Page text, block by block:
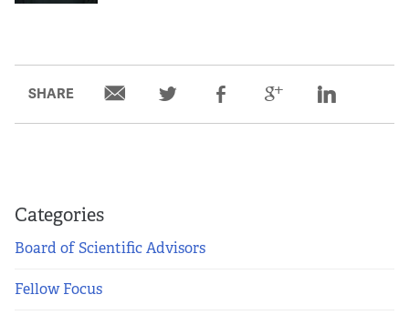
SHARE
Categories
Board of Scientific Advisors
Fellow Focus